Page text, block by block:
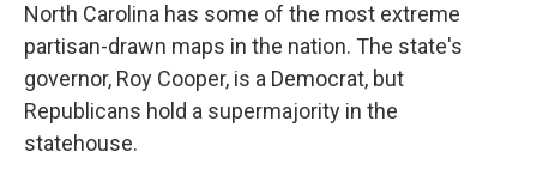
North Carolina has some of the most extreme
partisan-drawn maps in the nation. The state's
governor, Roy Cooper, is a Democrat, but
Republicans hold a supermajority in the
statehouse.